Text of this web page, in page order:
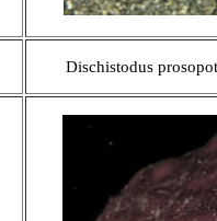
Dischistodus